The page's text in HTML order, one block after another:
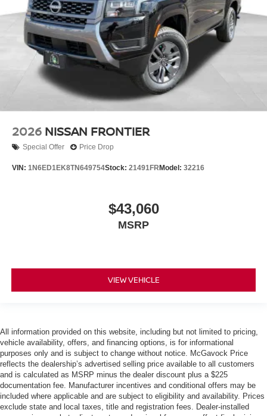
2026 NISSAN FRONTIER
Special Offer Price Drop
VIN: 1N6ED1EK8TN649754Stock: 21491FR Model: 32216
$43,060
MSRP
VIEW VEHICLE
All information provided on this website, including but not limited to pricing,
vehicle availability, offers, and financing options, is for informational
purposes only and is subject to change without notice. McGavock Price
reflects the dealership’s advertised selling price available to all customers
and is calculated as MSRP minus the dealer discount plus a $225
documentation fee. Manufacturer incentives and conditional offers may be
included where applicable and are subject to eligibility and availability. Prices
exclude state and local taxes, title and registration fees. Dealer-installed